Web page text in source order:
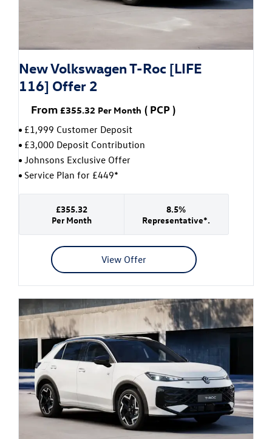
New Volkswagen T-Roc [LIFE
116] Offer 2
From £355.32 Per Month ( PCP)
£1,999 Customer Deposit
£3,000 Deposit Contribution
Johnsons Exclusive Offer
Service Plan for £449*
£355.32
Per Month
8.5%
Representative*.
View Offer